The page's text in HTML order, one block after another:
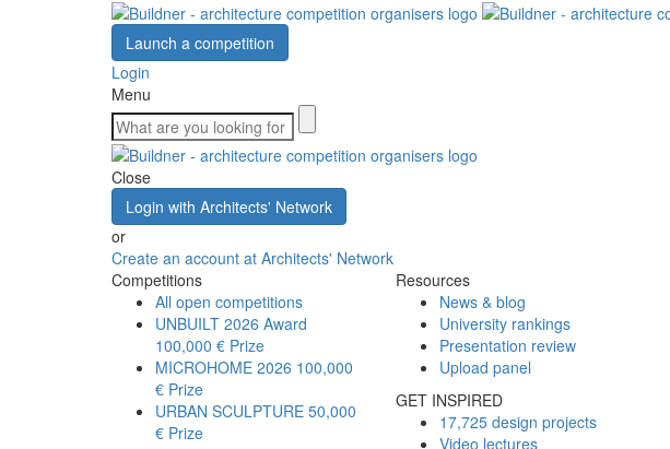
Launch a competition
Login
Menu
Close
Login with Architects' Network
or
Create an account at Architects' Network
Competitions
All open competitions
UNBUILT 2026 Award
100,000 € Prize
MICROHOME 2026 100,000
€ Prize
URBAN SCULPTURE 50,000
€ Prize
Resources
News & blog
University rankings
Presentation review
Upload panel
GET INSPIRED
17,725 design projects
Video lectures